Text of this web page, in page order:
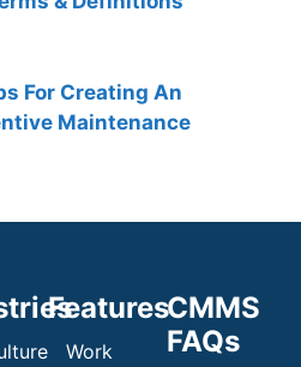
For Creating An
Maintenance
Features
Work
CMMS
FAQs